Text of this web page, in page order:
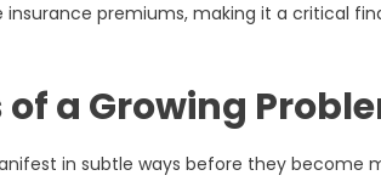
premiums, making it a critical
a Growing
in subtle ways before they become